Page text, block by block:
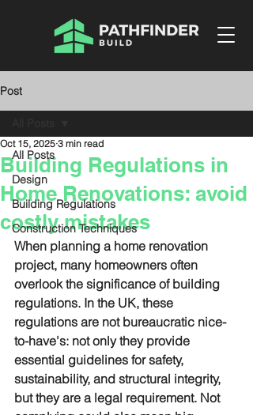
Post
All Posts
Design
Building Regulations
Construction Techniques
Building Regulations in
Home Renovations: avoid
costly mistakes
Oct 15, 2025 3 min read
When planning a home renovation
project, many homeowners often
overlook the significance of building
regulations. In the UK, these
regulations are not bureaucratic nice-
to-have's: not only they provide
essential guidelines for safety,
sustainability, and structural integrity,
but they are a legal requirement. Not